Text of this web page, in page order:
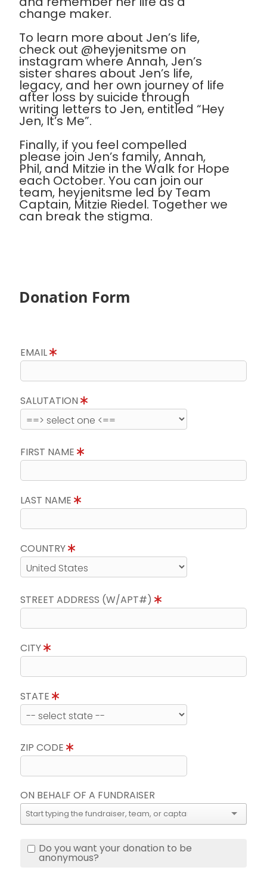
change maker.
To learn more about Jen’s life,
check out @heyjenitsme on
instagram where Annah, Jen’s
sister shares about Jen’s life,
legacy, and her own journey of life
after loss by suicide through
writing letters to Jen, entitled “Hey
Jen, It’s Me”.
Finally, if you feel compelled
please join Jen’s family, Annah,
Phil, and Mitzie in the Walk for Hope
each October. You can join our
team, heyjenitsme led by Team
Captain, Mitzie Riedel. Together we
can break the stigma.
Donation Form
EMAIL
SALUTATION
FIRST NAME
LAST NAME
COUNTRY
STREET ADDRESS (W/APT#)
CITY
STATE
ZIP CODE
ON BEHALF OF A FUNDRAISER
Do you want your donation to be
anonymous?